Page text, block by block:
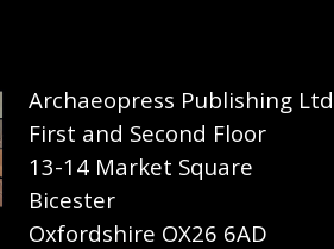
Archaeopress Publishing Ltd
First and Second Floor
13-14 Market Square
Bicester
Oxfordshire OX26 6AD